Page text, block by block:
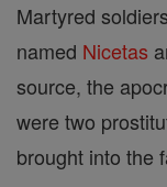
Martyred
named Nicetas
source, the
were two
brought into the